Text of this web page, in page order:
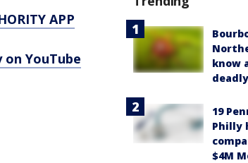
APP
on YouTube
know
19
Philly
$4M